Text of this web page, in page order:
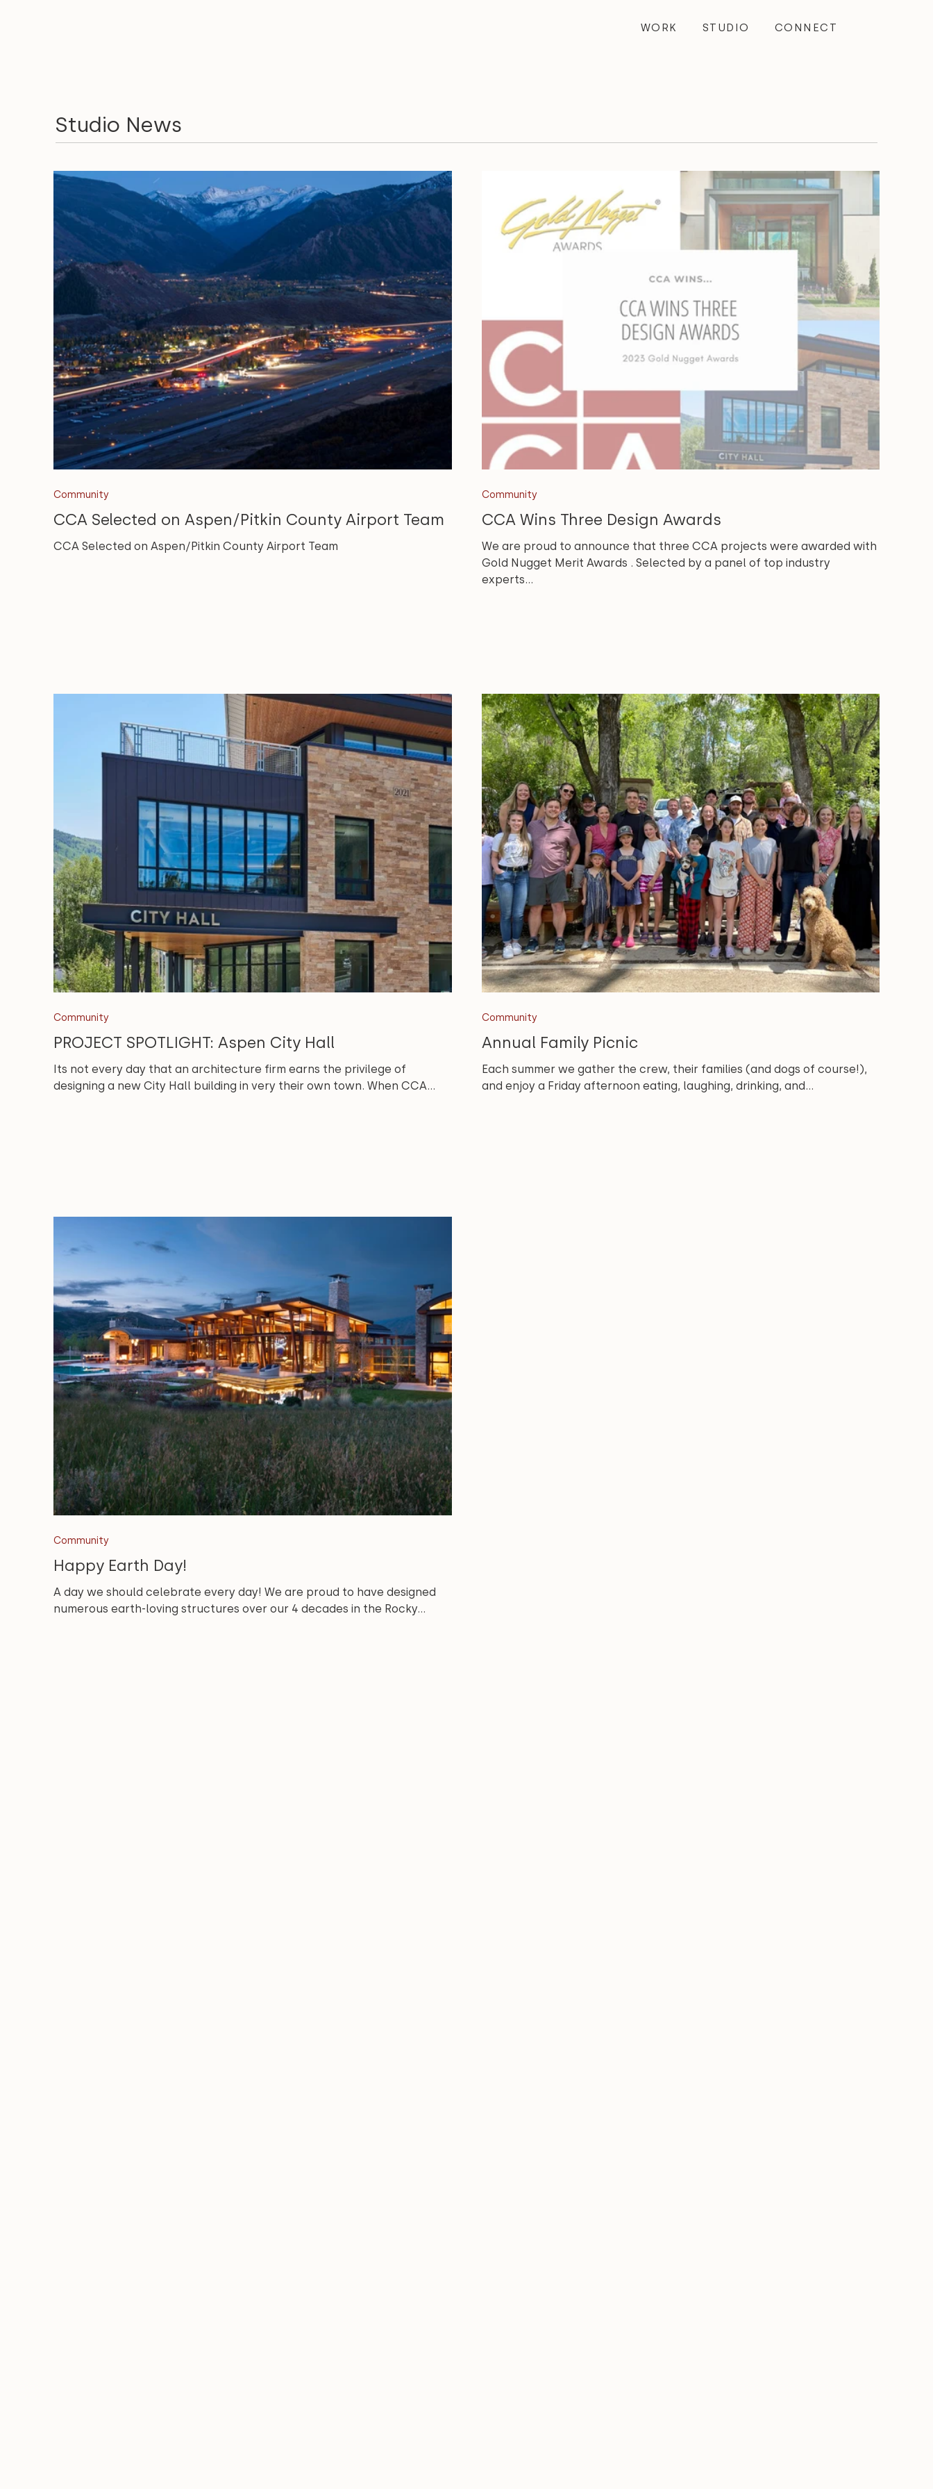
WORK STUDIO CONNECT
Studio News
CCA Selected on Aspen/Pitkin County Airport Team
CCA Selected on Aspen/Pitkin County Airport Team
Community
CCA Wins Three Design Awards
We are proud to announce that three CCA projects were awarded with
Gold Nugget Merit Awards . Selected by a panel of top industry
experts...
Community
PROJECT SPOTLIGHT: Aspen City Hall
Its not every day that an architecture firm earns the privilege of
designing a new City Hall building in very their own town. When CCA...
Community
Annual Family Picnic
Each summer we gather the crew, their families (and dogs of course!),
and enjoy a Friday afternoon eating, laughing, drinking, and...
Community
Happy Earth Day!
A day we should celebrate every day! We are proud to have designed
numerous earth-loving structures over our 4 decades in the Rocky...
Community